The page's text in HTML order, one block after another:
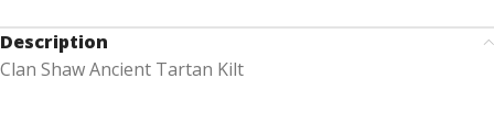
Description
Clan Shaw Ancient Tartan Kilt